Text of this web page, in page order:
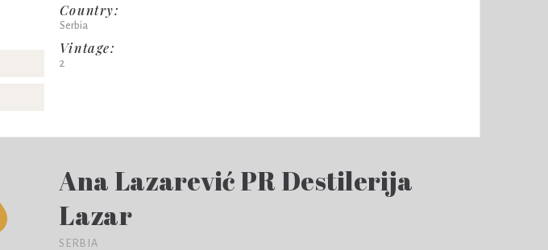
Country:
Serbia
Vintage:
2
Ana Lazarević PR Destilerija
Lazar
SERBIA